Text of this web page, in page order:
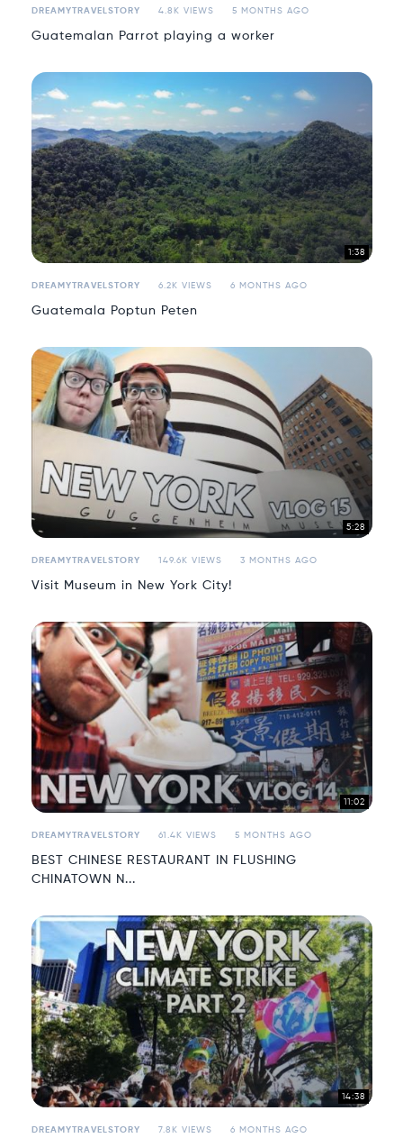
DREAMYTRAVELSTORY 4.8K VIEWS 5 MONTHS AGO
Guatemalan Parrot playing a worker
1:38
DREAMYTRAVELSTORY 6.2K VIEWS 6 MONTHS AGO
Guatemala Poptun Peten
5:28
DREAMYTRAVELSTORY 149.6K VIEWS 3 MONTHS AGO
Visit Museum in New York City!
11:02
DREAMYTRAVELSTORY 61.4K VIEWS 5 MONTHS AGO
BEST CHINESE RESTAURANT IN FLUSHING
CHINATOWN N...
14:38
DREAMYTRAVELSTORY 7.8K VIEWS 6 MONTHS AGO